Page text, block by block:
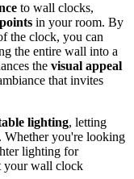
to wall clocks,
in your room. By
the clock, you can
the entire wall into a
the visual appeal
that invites
lighting, letting
Whether you're looking
lighting for
your wall clock